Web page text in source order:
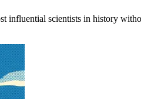
influential scientists in history